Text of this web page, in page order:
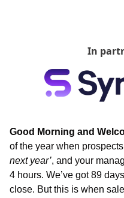
In
Good Morning and
of the year when
next year’, and your
4 hours. We’ve got 89
close. But this is when